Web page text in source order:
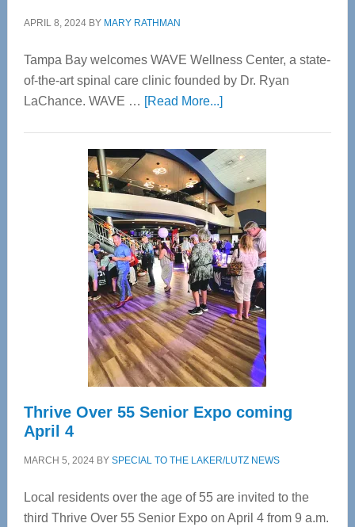
APRIL 8, 2024BY MARY RATHMAN
Tampa Bay welcomes WAVE Wellness Center, a state-
of-the-art spinal care clinic founded by Dr. Ryan
LaChance. WAVE … [Read More...]about
Center
—
Tampa
Bay’s
Most
Advanced
Upper
Cervical
Spinal
Care
Thrive Over 55 Senior Expo coming
April 4
MARCH 5, 2024BY SPECIAL TO THE LAKER/LUTZ NEWS
Local residents over the age of 55 are invited to the
third Thrive Over 55 Senior Expo on April 4 from 9 a.m.